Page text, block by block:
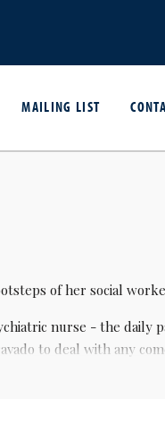
MAILING LIST
of her social
nurse - the daily
to deal with any
at the age of 29, in